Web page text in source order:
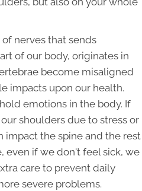
nerves that sends
of our body, originates in
become misaligned
impacts upon our health.
emotions in the body. If
shoulders due to stress or
impact the spine and the rest
even if we don't feel sick, we
care to prevent daily
severe problems.